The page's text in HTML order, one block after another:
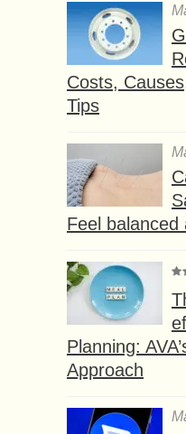
Costs,
Tips
Feel balanced
Planning:
Approach